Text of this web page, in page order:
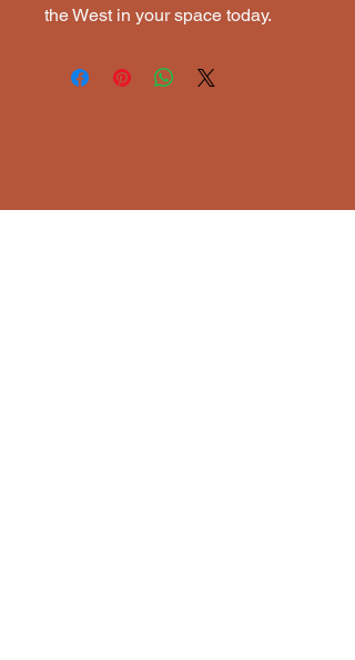
the West in your space today.